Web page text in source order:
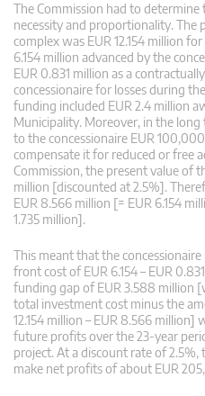
The Commission had to
necessity and proportionality.
complex was EUR 12.154 million
6.154 million advanced by the
EUR 0.831 million as a
concessionaire for losses during
funding included EUR 2.4 million
Municipality. Moreover, in the
to the concessionaire EUR
compensate it for reduced or free
Commission, the present value of
million [discounted at 2.5%].
EUR 8.566 million [= EUR 6.154
1.735 million].
This meant that the
front cost of EUR 6.154 – EUR
funding gap of EUR 3.588 million
total investment cost minus the
12.154 million – EUR 8.566
future profits over the 23-year
project. At a discount rate of
make net profits of about EUR